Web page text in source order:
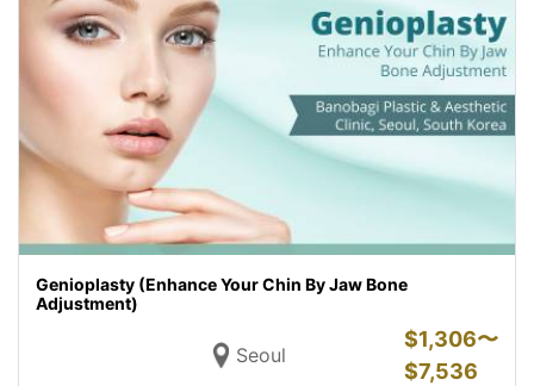
Genioplasty (Enhance Your Chin By Jaw Bone
Adjustment)
Seoul
$1,306〜
$7,536